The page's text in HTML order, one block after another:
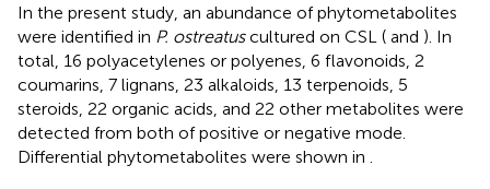
In the present study, an abundance of phytometabolites
were identified in P. ostreatuscultured on CSL ( and ). In
total, 16 polyacetylenes or polyenes, 6 flavonoids, 2
coumarins, 7 lignans, 23 alkaloids, 13 terpenoids, 5
steroids, 22 organic acids, and 22 other metabolites were
detected from both of positive or negative mode.
Differential phytometabolites were shown in